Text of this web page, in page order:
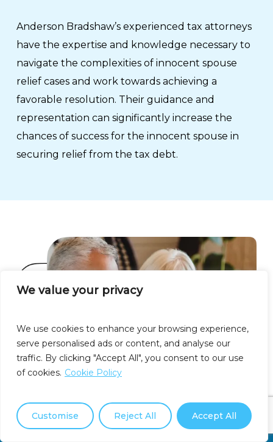
We value your privacy
We use cookies to enhance your browsing experience,
serve personalised ads or content, and analyse our
traffic. By clicking "Accept All", you consent to our use
of cookies. Cookie Policy
Customise Reject All Accept All
Anderson Bradshaw’s experienced tax attorneys
have the expertise and knowledge necessary to
navigate the complexities of innocent spouse
relief cases and work towards achieving a
favorable resolution. Their guidance and
representation can significantly increase the
chances of success for the innocent spouse in
securing relief from the tax debt.
Call Us Now: (877) 550-3911